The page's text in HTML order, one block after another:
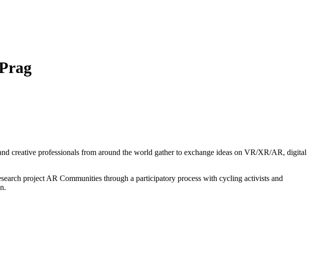
creative professionals from around the world gather to exchange ideas on VR/XR/AR, digital
project AR Communities through a participatory process with cycling activists and